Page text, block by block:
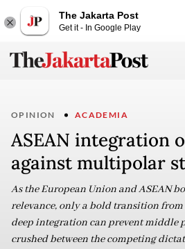
The Jakarta Post
Get it - In Google Play
OPINION ACADEMIA
ASEAN integration
against multipolar
As the European Union and ASEAN
relevance, only a bold transition from
deep integration can prevent middle
crushed between the competing